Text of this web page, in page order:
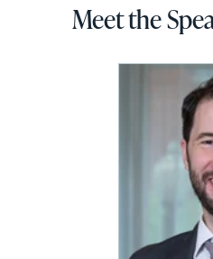
Meet the